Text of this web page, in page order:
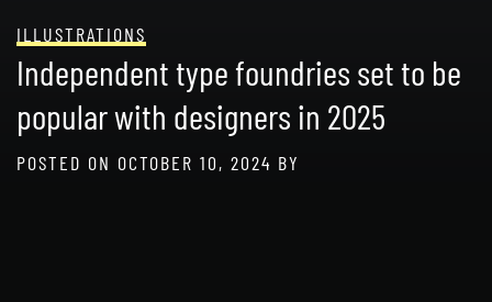
ILLUSTRATIONS
Independent type foundries set to be
popular with designers in 2025
POSTED ON OCTOBER 10, 2024 BY